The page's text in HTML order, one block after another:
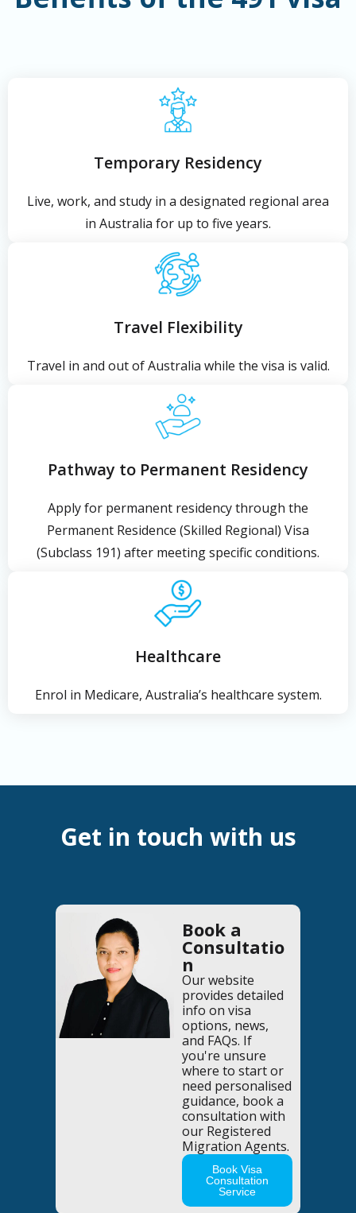
Temporary Residency
Live, work, and study in a designated regional area
in Australia for up to five years.
Travel Flexibility
Travel in and out of Australia while the visa is valid.
Pathway to Permanent Residency
Apply for permanent residency through the
Permanent Residence (Skilled Regional) Visa
(Subclass 191) after meeting specific conditions.
Healthcare
Enrol in Medicare, Australia’s healthcare system.
Get in touch with us
Book a
Consultatio
n
Our website
provides detailed
info on visa
options, news,
and FAQs. If
you're unsure
where to start or
need personalised
guidance, book a
consultation with
our Registered
Migration Agents.
Book Visa
Consultation
Service